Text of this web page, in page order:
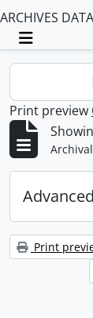
ARCHIVES
Toggle
Print preview
Print